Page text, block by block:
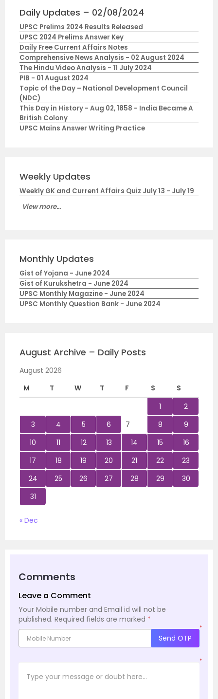
Daily Updates – 02/08/2024
UPSC Prelims 2024 Results Released
UPSC 2024 Prelims Answer Key
Daily Free Current Affairs Notes
Comprehensive News Analysis - 02 August 2024
The Hindu Video Analysis - 11 July 2024
PIB - 01 August 2024
Topic of the Day – National Development Council
(NDC)
This Day in History - Aug 02, 1858 - India Became A
British Colony
UPSC Mains Answer Writing Practice
Weekly Updates
Weekly GK and Current Affairs Quiz July 13 - July 19
View more...
Monthly Updates
Gist of Yojana - June 2024
Gist of Kurukshetra - June 2024
UPSC Monthly Magazine - June 2024
UPSC Monthly Question Bank - June 2024
August Archive – Daily Posts
August 2026
M
T W T F S
S
1
2
3
4 5 6 7 8
9
10
11 12 13 14 15
16
17
18 19 20 21 22
23
24
25 26 27 28 29
30
31
« Dec
Comments
Leave a Comment
Your Mobile number and Email id will not be
published. Required fields are marked *
*
Send OTP
*